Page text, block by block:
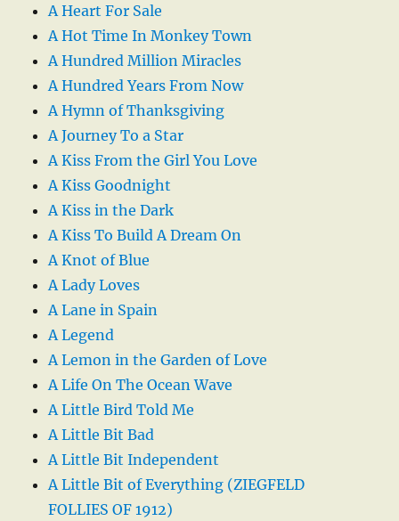
A Heart For Sale
A Hot Time In Monkey Town
A Hundred Million Miracles
A Hundred Years From Now
A Hymn of Thanksgiving
A Journey To a Star
A Kiss From the Girl You Love
A Kiss Goodnight
A Kiss in the Dark
A Kiss To Build A Dream On
A Knot of Blue
A Lady Loves
A Lane in Spain
A Legend
A Lemon in the Garden of Love
A Life On The Ocean Wave
A Little Bird Told Me
A Little Bit Bad
A Little Bit Independent
A Little Bit of Everything (ZIEGFELD
FOLLIES OF 1912)